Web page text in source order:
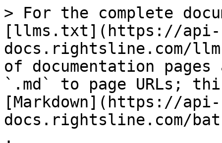
> For the complete
[llms.txt](https://api-
docs.rightsline.com/
of documentation
`.md` to page URLs;
[Markdown](https://api-
docs.rightsline.com/
.